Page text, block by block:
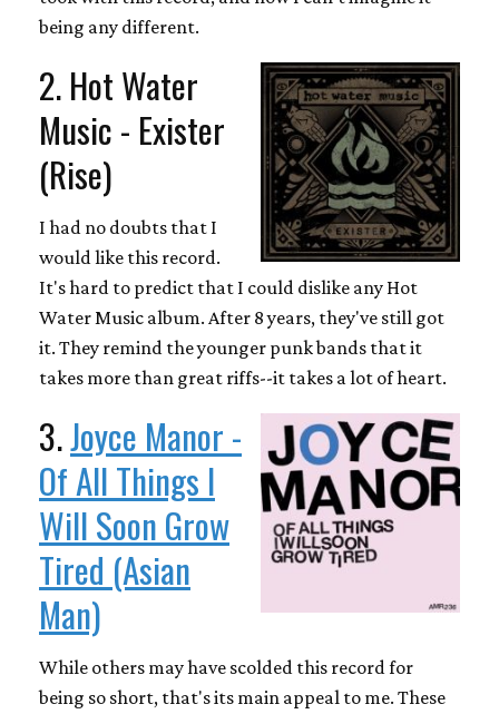
being any different.
2. Hot Water
Music - Exister
(Rise)
I had no doubts that I
would like this record.
It's hard to predict that I could dislike any Hot
Water Music album. After 8 years, they've still got
it. They remind the younger punk bands that it
takes more than great riffs--it takes a lot of heart.
3.Joyce Manor -
Of All Things I
Will Soon Grow
Tired (Asian
Man)
While others may have scolded this record for
being so short, that's its main appeal to me. These